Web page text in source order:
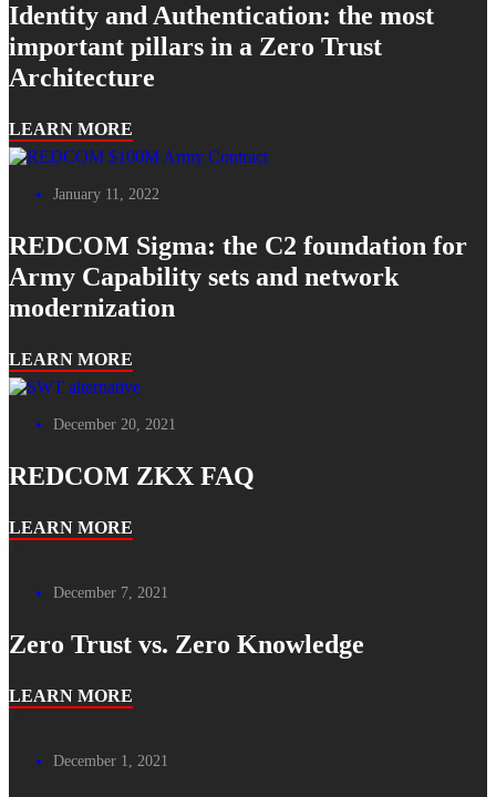
Identity and Authentication: the most
important pillars in a Zero Trust
Architecture
LEARN MORE
January 11, 2022
REDCOM Sigma: the C2 foundation for
Army Capability sets and network
modernization
LEARN MORE
December 20, 2021
REDCOM ZKX FAQ
LEARN MORE
December 7, 2021
Zero Trust vs. Zero Knowledge
LEARN MORE
December 1, 2021